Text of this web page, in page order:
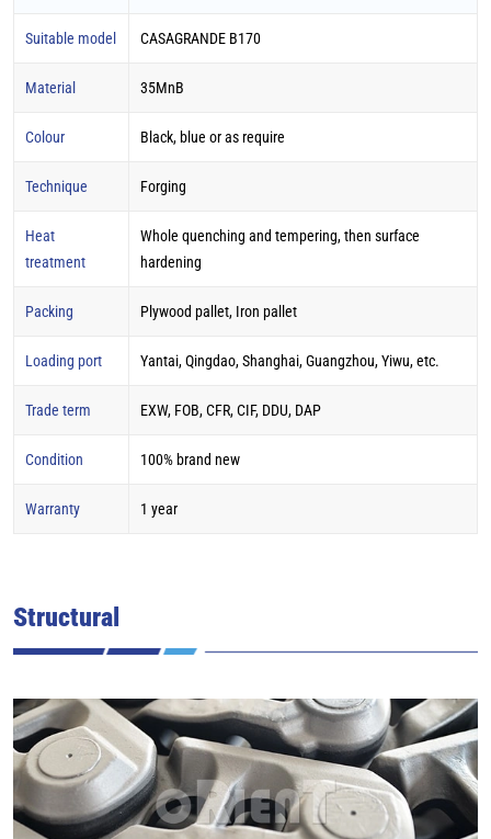
Suitable model CASAGRANDE B170
Material 35MnB
Colour Black, blue or as require
Technique Forging
Heat
treatment
Whole quenching and tempering, then surface
hardening
Packing Plywood pallet, Iron pallet
Loading port Yantai, Qingdao, Shanghai, Guangzhou, Yiwu, etc.
Trade term EXW, FOB, CFR, CIF, DDU, DAP
Condition 100% brand new
Warranty 1 year
Structural